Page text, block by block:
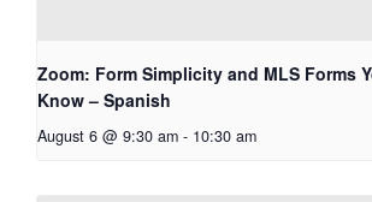
Zoom: Form Simplicity and MLS Forms
Know – Spanish
August 6 @ 9:30 am - 10:30 am